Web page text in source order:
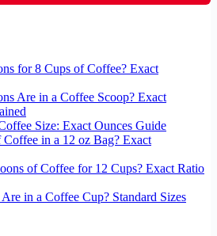
for 8 Cups of Coffee? Exact
Are in a Coffee Scoop? Exact
Size: Exact Ounces Guide
in a 12 oz Bag? Exact
of Coffee for 12 Cups? Exact Ratio
in a Coffee Cup? Standard Sizes